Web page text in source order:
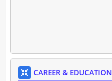
CAREER & EDUCATION